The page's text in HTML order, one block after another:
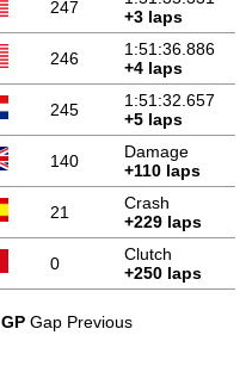
247
+3 laps
246
1:51:36.886
+4 laps
245
1:51:32.657
+5 laps
140
Damage
+110 laps
21
Crash
+229 laps
0
Clutch
+250 laps
GPGap Previous